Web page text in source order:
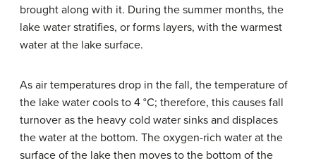
brought along with it. During the summer months, the
lake water stratifies, or forms layers, with the warmest
water at the lake surface.
As air temperatures drop in the fall, the temperature of
the lake water cools to 4 °C; therefore, this causes fall
turnover as the heavy cold water sinks and displaces
the water at the bottom. The oxygen-rich water at the
surface of the lake then moves to the bottom of the